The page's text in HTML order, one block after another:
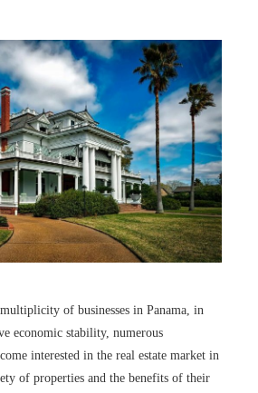
of businesses in Panama, in
economic stability, numerous
interested in the real estate market in
of properties and the benefits of their